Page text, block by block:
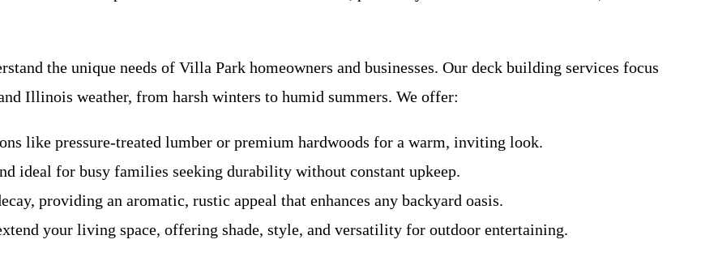
the unique needs of Villa Park homeowners and businesses. Our deck building services focus
Illinois weather, from harsh winters to humid summers. We offer:
like pressure-treated lumber or premium hardwoods for a warm, inviting look.
ideal for busy families seeking durability without constant upkeep.
providing an aromatic, rustic appeal that enhances any backyard oasis.
your living space, offering shade, style, and versatility for outdoor entertaining.